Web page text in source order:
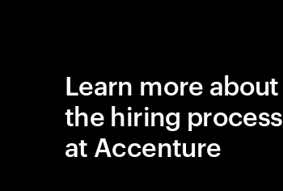
Learn more about
the hiring process
at Accenture